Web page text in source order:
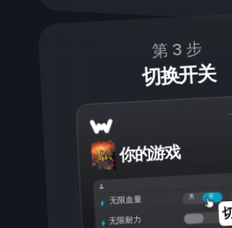
第 3 步
切换开关
你的游戏
开
关
无限血量
无限耐力